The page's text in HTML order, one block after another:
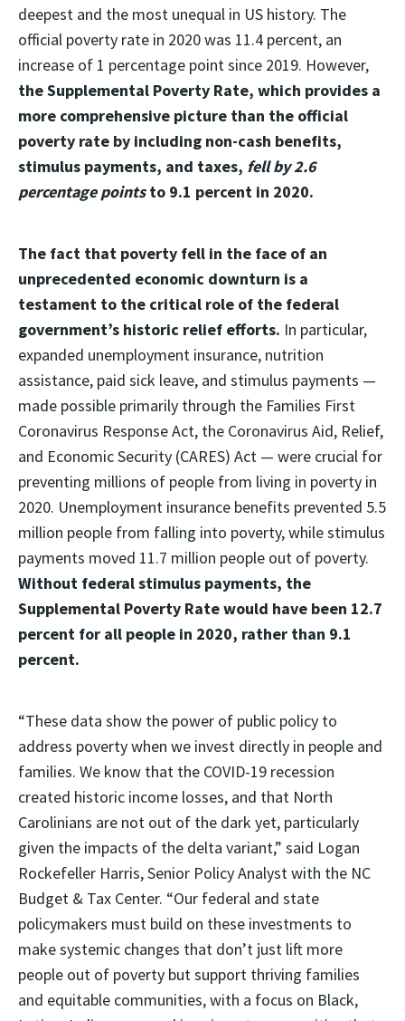
deepest and the most unequal in US history. The
official poverty rate in 2020 was 11.4 percent, an
increase of 1 percentage point since 2019. However,
the Supplemental Poverty Rate, which provides a
more comprehensive picture than the official
poverty rate by including non-cash benefits,
stimulus payments, and taxes, fell by 2.6
percentage pointsto 9.1 percent in 2020.
The fact that poverty fell in the face of an
unprecedented economic downturn is a
testament to the critical role of the federal
government’s historic relief efforts. In particular,
expanded unemployment insurance, nutrition
assistance, paid sick leave, and stimulus payments —
made possible primarily through the Families First
Coronavirus Response Act, the Coronavirus Aid, Relief,
and Economic Security (CARES) Act — were crucial for
preventing millions of people from living in poverty in
2020. Unemployment insurance benefits prevented 5.5
million people from falling into poverty, while stimulus
payments moved 11.7 million people out of poverty.
Without federal stimulus payments, the
Supplemental Poverty Rate would have been 12.7
percent for all people in 2020, rather than 9.1
percent.
“These data show the power of public policy to
address poverty when we invest directly in people and
families. We know that the COVID-19 recession
created historic income losses, and that North
Carolinians are not out of the dark yet, particularly
given the impacts of the delta variant,” said Logan
Rockefeller Harris, Senior Policy Analyst with the NC
Budget & Tax Center. “Our federal and state
policymakers must build on these investments to
make systemic changes that don’t just lift more
people out of poverty but support thriving families
and equitable communities, with a focus on Black,